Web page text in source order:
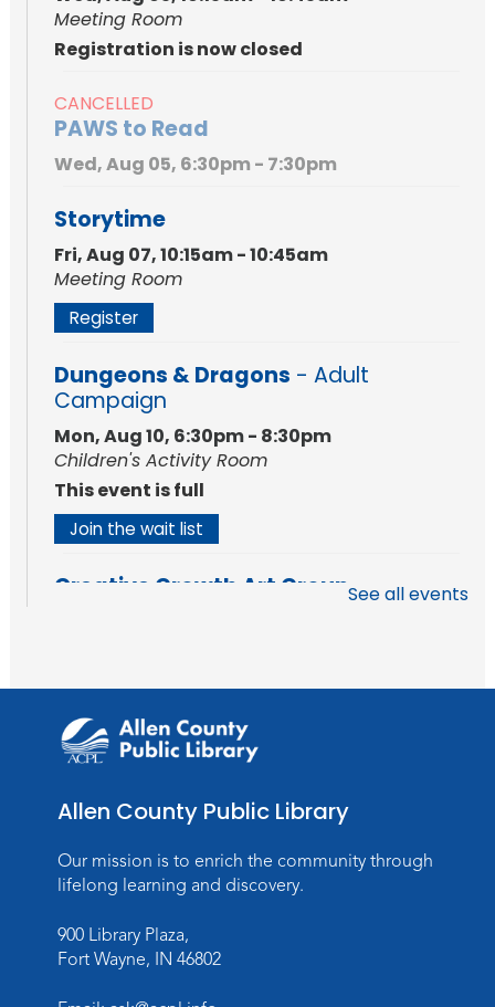
Meeting Room
Registration is now closed
CANCELLED
PAWS to Read
Wed, Aug 05, 6:30pm - 7:30pm
Storytime
Fri, Aug 07, 10:15am - 10:45am
Meeting Room
Register
Dungeons & Dragons - Adult
Campaign
Mon, Aug 10, 6:30pm - 8:30pm
Children's Activity Room
This event is full
Join the wait list
Creative Growth Art Group
Register
Engraved Dino Fossil
Cutting & Engraving
Tue, Aug 11, 1:00pm - 3:00pm
The Studio
This event is full
Join the wait list
Baby Storytime
See all events
Allen County Public Library
Our mission is to enrich the community through
lifelong learning and discovery.
900 Library Plaza,
Fort Wayne, IN 46802